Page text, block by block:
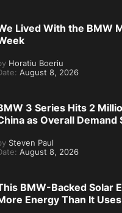
Lived With the BMW
Horatiu Boeriu
August 8, 2026
3 Series Hits 2
as Overall Demand
Steven Paul
August 8, 2026
BMW-Backed Solar
Energy Than It Uses